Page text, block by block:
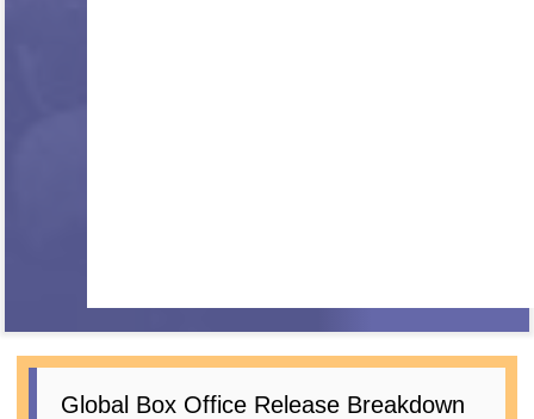
Global Box Office Release Breakdown